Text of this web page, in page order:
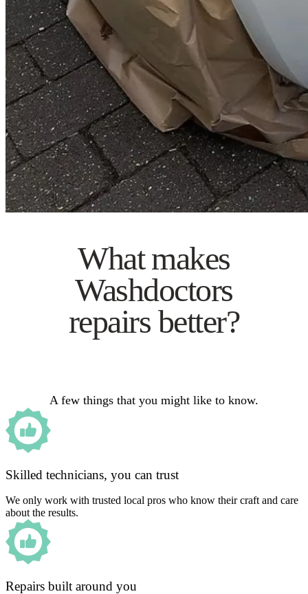
What makes
Washdoctors
repairs better?
A few things that you might like to know.
Skilled technicians, you can trust
We only work with trusted local pros who know their craft and care
about the results.
Repairs built around you